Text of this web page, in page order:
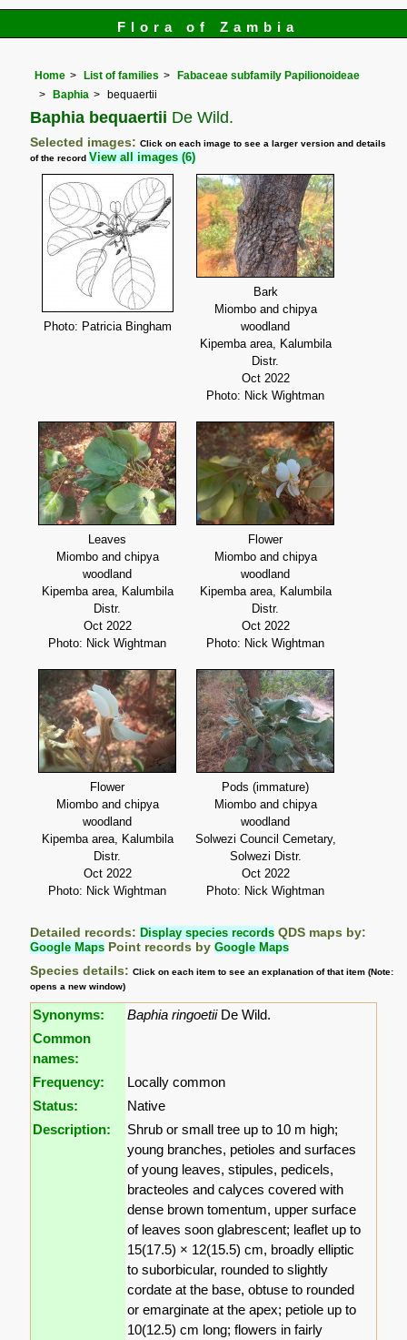
Flora of Zambia
Home List of families
Fabaceae subfamily Papilionoideae
Baphia
bequaertii
Baphia bequaertii De Wild.
Selected images:Click on each image to see a larger version and details
of the recordView all images (6)
Photo: Patricia Bingham
Bark
Miombo and chipya
woodland
Kipemba area, Kalumbila
Distr.
Oct 2022
Photo: Nick Wightman
Leaves
Miombo and chipya
woodland
Kipemba area, Kalumbila
Distr.
Oct 2022
Photo: Nick Wightman
Flower
Miombo and chipya
woodland
Kipemba area, Kalumbila
Distr.
Oct 2022
Photo: Nick Wightman
Flower
Miombo and chipya
woodland
Kipemba area, Kalumbila
Distr.
Oct 2022
Photo: Nick Wightman
Pods (immature)
Miombo and chipya
woodland
Solwezi Council Cemetary,
Solwezi Distr.
Oct 2022
Photo: Nick Wightman
Detailed records: Display species records QDS maps by:
Google Maps Point records byGoogle Maps
Species details:Click on each item to see an explanation of that item (Note:
opens a new window)
Synonyms: Baphia ringoetiiDe Wild.
Common
names:
Frequency:
Locally common
Status:
Native
Description:
Shrub or small tree up to 10 m high;
young branches, petioles and surfaces
of young leaves, stipules, pedicels,
bracteoles and calyces covered with
dense brown tomentum, upper surface
of leaves soon glabrescent; leaflet up to
15(17.5) × 12(15.5) cm, broadly elliptic
to suborbicular, rounded to slightly
cordate at the base, obtuse to rounded
or emarginate at the apex; petiole up to
10(12.5) cm long; flowers in fairly